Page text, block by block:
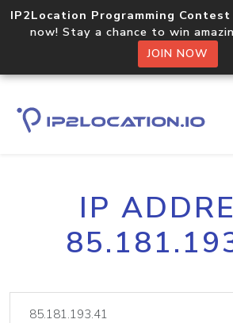
IP2Location Programming Contest
now! Stay a chance to win
JOIN NOW
IP